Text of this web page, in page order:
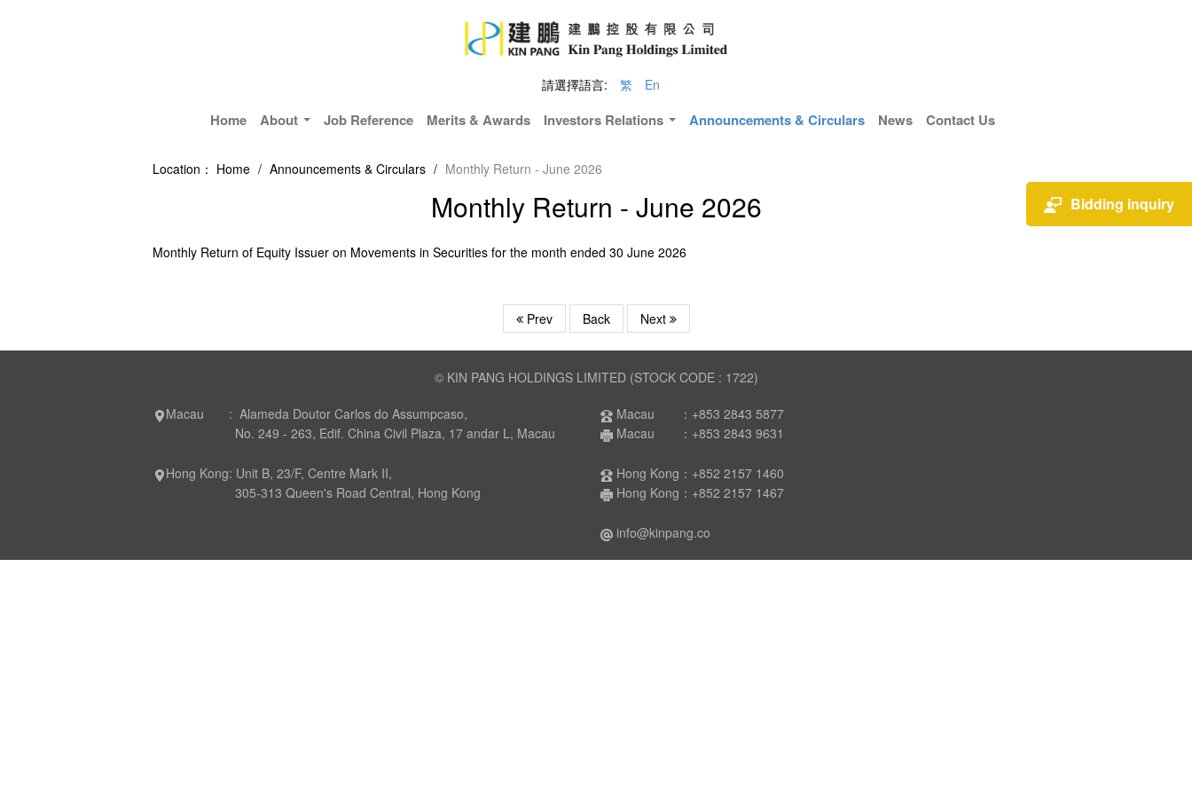
請選擇語言: 繁 En
Home About Job Reference Merits & Awards Investors Relations Announcements & Circulars News Contact Us
Location： Home / Announcements & Circulars / Monthly Return - June 2026
Monthly Return - June 2026
Monthly Return of Equity Issuer on Movements in Securities for the month ended 30 June 2026
Prev Back Next
© KIN PANG HOLDINGS LIMITED (STOCK CODE : 1722)
Macau : Alameda Doutor Carlos do Assumpcaso,
Macau ：+853 2843 5877
No. 249 - 263, Edif. China Civil Plaza, 17 andar L, Macau
Macau ：+853 2843 9631
Hong Kong: Unit B, 23/F, Centre Mark II,
Hong Kong：+852 2157 1460
305-313 Queen's Road Central, Hong Kong
Hong Kong：+852 2157 1467
info@kinpang.co
Bidding inquiry